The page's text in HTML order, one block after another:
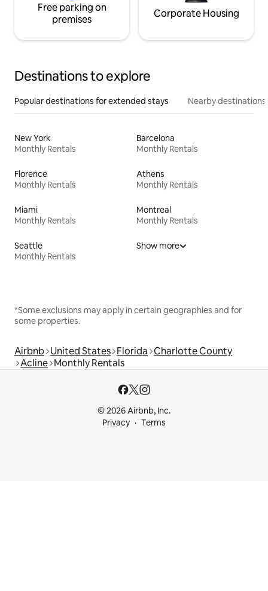
Free parking on
premises
Corporate Housing
Destinations to explore
Popular destinations for extended stays Nearby destinations
New York
Monthly Rentals
Barcelona
Monthly Rentals
Florence
Monthly Rentals
Athens
Monthly Rentals
Miami
Monthly Rentals
Montreal
Monthly Rentals
Seattle
Monthly Rentals
Show more
*Some exclusions may apply in certain geographies and for
some properties.
Airbnb United States Florida Charlotte County
Acline Monthly Rentals
© 2026 Airbnb, Inc.
Privacy
Terms